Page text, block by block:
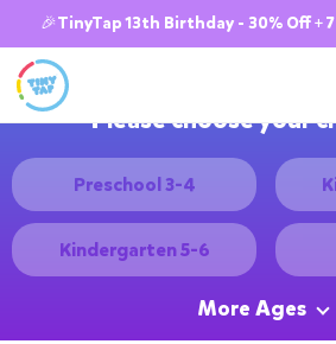
🎉TinyTap 13th Birthday - 30% Off +
Please choose your
Preschool 3-4
Kindergarten 5-6
More Ages